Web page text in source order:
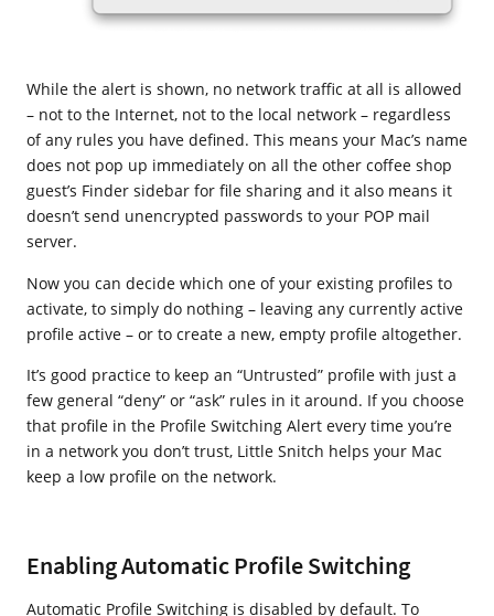
While the alert is shown, no network traffic at all is allowed
– not to the Internet, not to the local network – regardless
of any rules you have defined. This means your Mac’s name
does not pop up immediately on all the other coffee shop
guest’s Finder sidebar for file sharing and it also means it
doesn’t send unencrypted passwords to your POP mail
server.
Now you can decide which one of your existing profiles to
activate, to simply do nothing – leaving any currently active
profile active – or to create a new, empty profile altogether.
It’s good practice to keep an “Untrusted” profile with just a
few general “deny” or “ask” rules in it around. If you choose
that profile in the Profile Switching Alert every time you’re
in a network you don’t trust, Little Snitch helps your Mac
keep a low profile on the network.
Enabling Automatic Profile Switching
Automatic Profile Switching is disabled by default. To